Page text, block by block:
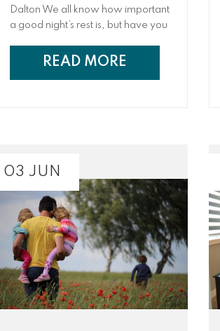
Dalton We all know how important
a good night’s rest is, but have you
all night, unable to get the deep,
READ MORE
03 JUN